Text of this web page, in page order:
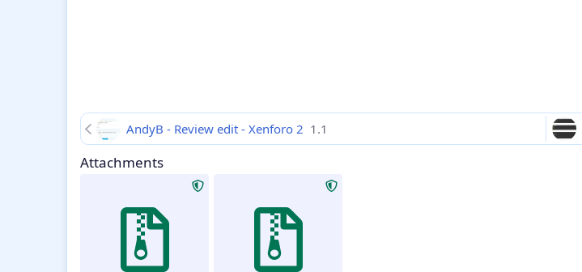
AndyB - Review edit - Xenforo 2 1.1
Attachments